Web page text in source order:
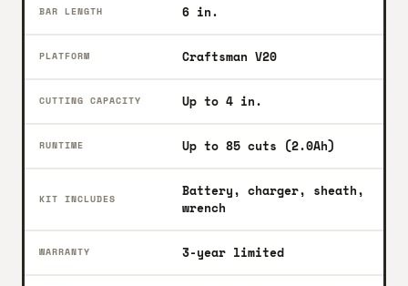
BAR LENGTH 6 in.
PLATFORM Craftsman V20
CUTTING CAPACITY Up to 4 in.
RUNTIME Up to 85 cuts (2.0Ah)
KIT INCLUDES
Battery, charger, sheath,
wrench
WARRANTY 3-year limited